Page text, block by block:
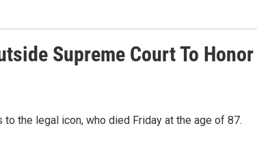
Supreme Court To
the legal icon, who died Friday at the age of 87.